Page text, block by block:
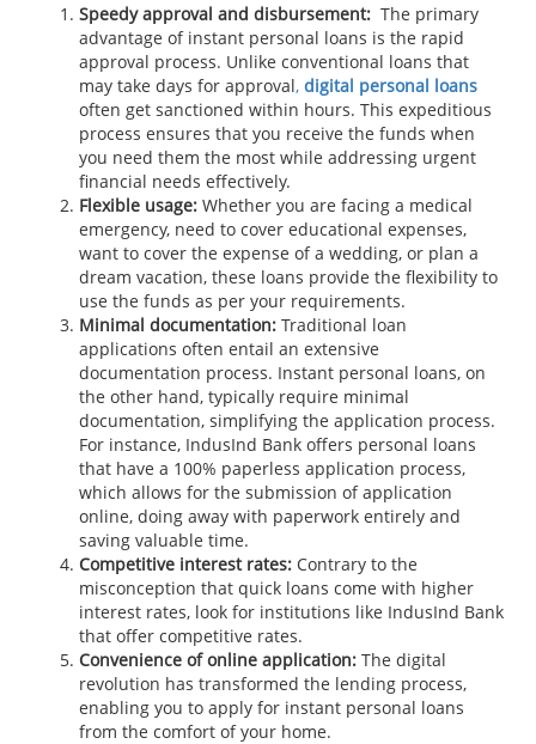
Speedy approval and disbursement: The primary
advantage of instant personal loans is the rapid
approval process. Unlike conventional loans that
may take days for approval, digital personal loans
often get sanctioned within hours. This expeditious
process ensures that you receive the funds when
you need them the most while addressing urgent
financial needs effectively.
Flexible usage: Whether you are facing a medical
emergency, need to cover educational expenses,
want to cover the expense of a wedding, or plan a
dream vacation, these loans provide the flexibility to
use the funds as per your requirements.
Minimal documentation: Traditional loan
applications often entail an extensive
documentation process. Instant personal loans, on
the other hand, typically require minimal
documentation, simplifying the application process.
For instance, IndusInd Bank offers personal loans
that have a 100% paperless application process,
which allows for the submission of application
online, doing away with paperwork entirely and
saving valuable time.
Competitive interest rates: Contrary to the
misconception that quick loans come with higher
interest rates, look for institutions like IndusInd Bank
that offer competitive rates.
Convenience of online application: The digital
revolution has transformed the lending process,
enabling you to apply for instant personal loans
from the comfort of your home.